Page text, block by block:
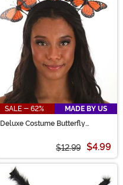
SALE - 62%
MADE BY US
Deluxe Costume Butterfly
$12.99 $4.99